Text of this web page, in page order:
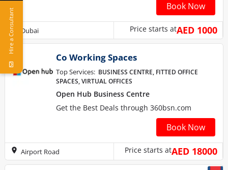
Book Now
Dubai Price starts atAED 1000
Co Working Spaces
Top Services: BUSINESS CENTRE, FITTED OFFICE
SPACES, VIRTUAL OFFICES
Open Hub Business Centre
Get the Best Deals through 360bsn.com
Book Now
Airport Road Price starts atAED 18000
Hire a Consultant